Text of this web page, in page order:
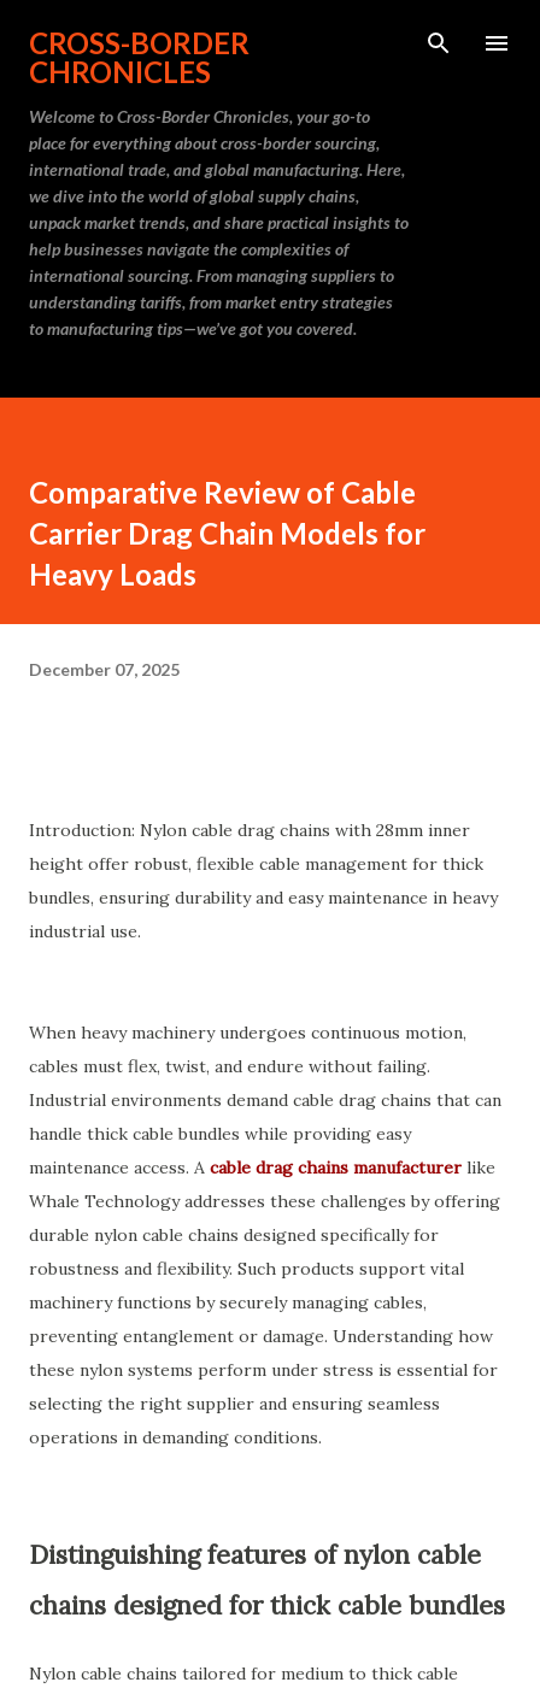
Skip to main content
CROSS-BORDER
CHRONICLES
Welcome to Cross-Border Chronicles, your go-to
place for everything about cross-border sourcing,
international trade, and global manufacturing. Here,
we dive into the world of global supply chains,
unpack market trends, and share practical insights to
help businesses navigate the complexities of
international sourcing. From managing suppliers to
understanding tariffs, from market entry strategies
to manufacturing tips—we’ve got you covered.
Comparative Review of Cable
Carrier Drag Chain Models for
Heavy Loads
December 07, 2025
Introduction: Nylon cable drag chains with 28mm inner
height offer robust, flexible cable management for thick
bundles, ensuring durability and easy maintenance in heavy
industrial use.
When heavy machinery undergoes continuous motion,
cables must flex, twist, and endure without failing.
Industrial environments demand cable drag chains that can
handle thick cable bundles while providing easy
maintenance access. A cable drag chains manufacturer like
Whale Technology addresses these challenges by offering
durable nylon cable chains designed specifically for
robustness and flexibility. Such products support vital
machinery functions by securely managing cables,
preventing entanglement or damage. Understanding how
these nylon systems perform under stress is essential for
selecting the right supplier and ensuring seamless
operations in demanding conditions.
Distinguishing features of nylon cable
chains designed for thick cable bundles
Nylon cable chains tailored for medium to thick cable